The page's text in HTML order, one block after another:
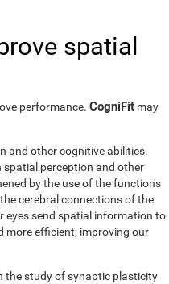
spatial
performance. CogniFit may
and other cognitive abilities.
spatial perception and other
by the use of the functions
cerebral connections of the
eyes send spatial information to
more efficient, improving our
the study of synaptic plasticity